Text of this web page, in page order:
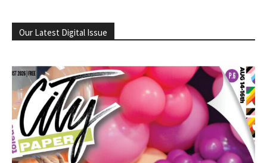
Our Latest Digital Issue